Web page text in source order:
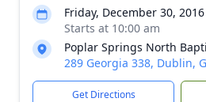
Friday, December 30, 2016
Starts at 10:00 am
Poplar Springs North
289 Georgia 338, Dublin,
Get Directions